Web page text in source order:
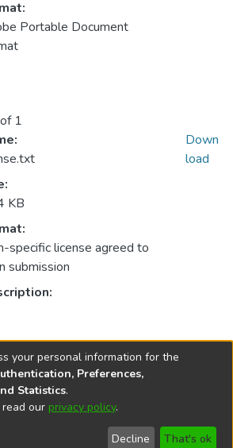
Portable Document
1
KB
specific license agreed to
submission
Down
load
and Practica
copyright © 2002-2026
Send
Help
your personal information for the
Preferences,
Statistics.
our privacy policy.
Decline That's ok